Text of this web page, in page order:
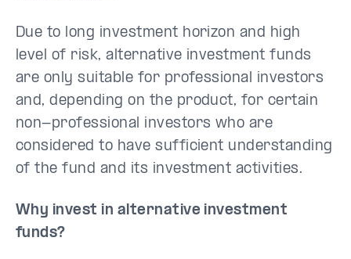
Due to long investment horizon and high
level of risk, alternative investment funds
are only suitable for professional investors
and, depending on the product, for certain
non-professional investors who are
considered to have sufficient understanding
of the fund and its investment activities.
Why invest in alternative investment
funds?